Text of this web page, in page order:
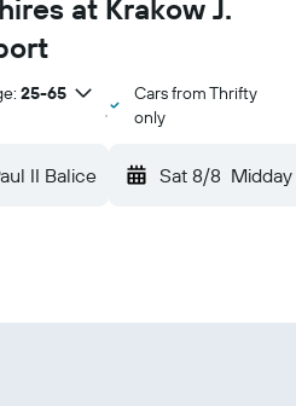
at Krakow J.
25-65
Cars from Thrifty
only
II Balice Sat 8/8 Midday